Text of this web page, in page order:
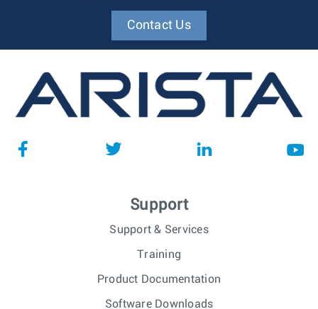
Contact Us
Support
Support & Services
Training
Product Documentation
Software Downloads